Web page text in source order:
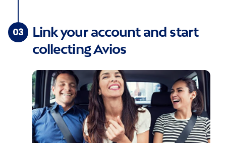
03
Link your account and start
collecting Avios